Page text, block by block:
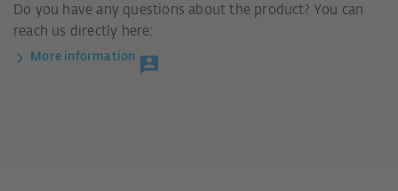
Do you have any questions about the product? You can
reach us directly here:
More information